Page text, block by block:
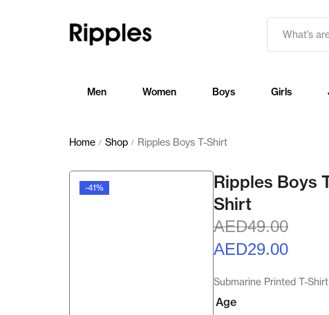
Men Women Boys Girls
Home / Shop / Ripples Boys T-Shirt
-41%
Ripples Boys
Shirt
AED49.00
AED29.00
Submarine Printed T-Shirt
Age